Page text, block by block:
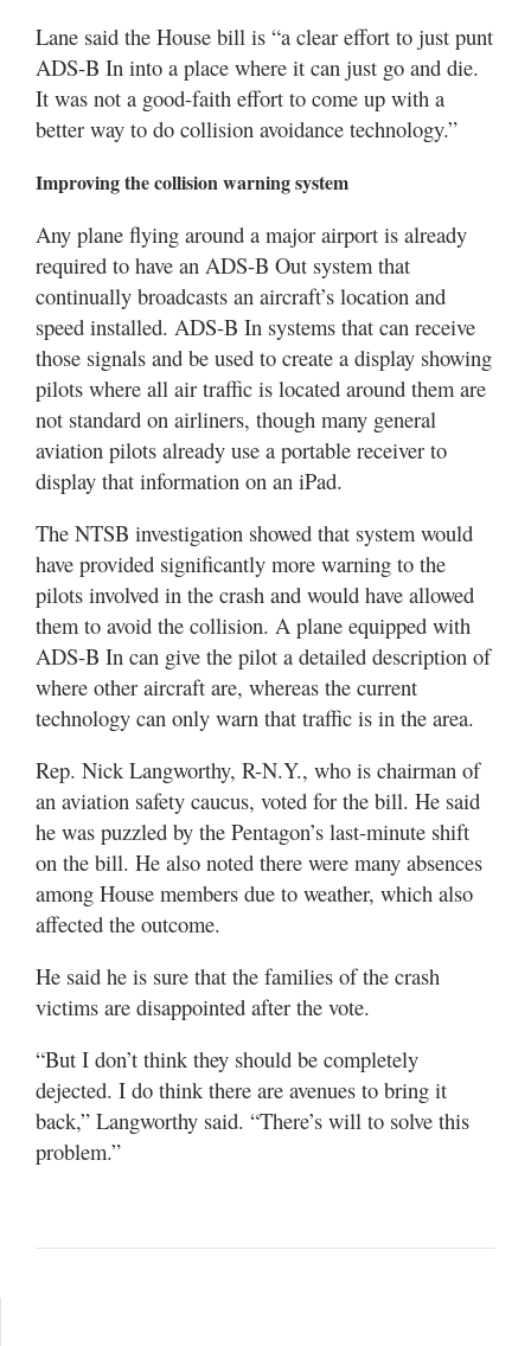
Lane said the House bill is “a clear effort to just punt
ADS-B In into a place where it can just go and die.
It was not a good-faith effort to come up with a
better way to do collision avoidance technology.”
Improving the collision warning system
Any plane flying around a major airport is already
required to have an ADS-B Out system that
continually broadcasts an aircraft’s location and
speed installed. ADS-B In systems that can receive
those signals and be used to create a display showing
pilots where all air traffic is located around them are
not standard on airliners, though many general
aviation pilots already use a portable receiver to
display that information on an iPad.
The NTSB investigation showed that system would
have provided significantly more warning to the
pilots involved in the crash and would have allowed
them to avoid the collision. A plane equipped with
ADS-B In can give the pilot a detailed description of
where other aircraft are, whereas the current
technology can only warn that traffic is in the area.
Rep. Nick Langworthy, R-N.Y., who is chairman of
an aviation safety caucus, voted for the bill. He said
he was puzzled by the Pentagon’s last-minute shift
on the bill. He also noted there were many absences
among House members due to weather, which also
affected the outcome.
He said he is sure that the families of the crash
victims are disappointed after the vote.
“But I don’t think they should be completely
dejected. I do think there are avenues to bring it
back,” Langworthy said. “There’s will to solve this
problem.”